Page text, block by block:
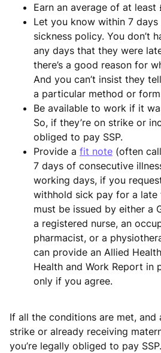
Earn an average of at least
Let you know within 7
sickness policy. You don’t
any days that they were
there’s a good reason for
And you can’t insist they
a particular method or
Be available to work if it
So, if they’re on strike or
obliged to pay SSP.
Provide a fit note (often
7 days of consecutive
working days, if you
withhold sick pay for a
must be issued by either a
a registered nurse, an
pharmacist, or a
can provide an Allied
Health and Work Report in
only if you agree.
If all the conditions are met, and
strike or already receiving
you’re legally obliged to pay